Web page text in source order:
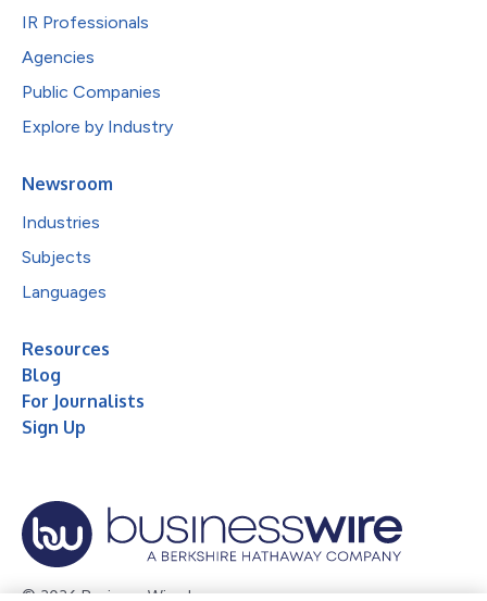
IR Professionals
Agencies
Public Companies
Explore by Industry
Newsroom
Industries
Subjects
Languages
Resources
Blog
For Journalists
Sign Up
© 2026 Business Wire, Inc.